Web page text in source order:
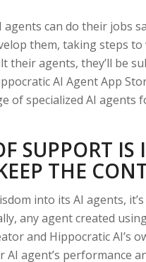
can do their jobs
them, taking steps
their agents, they’ll be
AI Agent App
of specialized AI agents
SUPPORT
THE
into its AI agents,
any agent created
and Hippocratic AI’s
agent’s performance